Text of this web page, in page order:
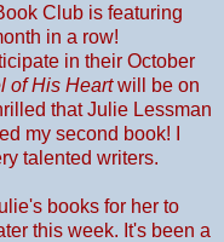
Club is featuring
in a row!
in their October
of His Heartwill be on
that Julie Lessman
my second book! I
talented writers.
books for her to
this week. It's been a